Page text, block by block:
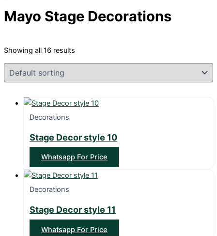
Mayo Stage Decorations
Showing all 16 results
Decorations
Stage Decor style 10
Whatsapp For Price
Decorations
Stage Decor style 11
Whatsapp For Price